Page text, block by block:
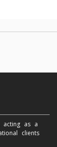
acting as a
clients